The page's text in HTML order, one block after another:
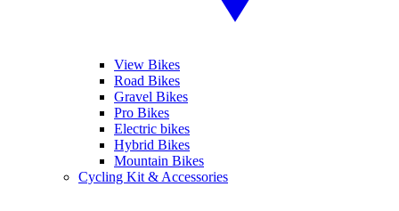
View Bikes
Road Bikes
Gravel Bikes
Pro Bikes
Electric bikes
Hybrid Bikes
Mountain Bikes
Cycling Kit & Accessories